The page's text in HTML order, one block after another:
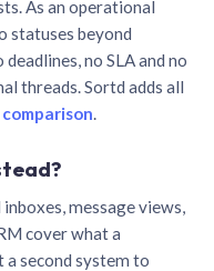
As an operational
statuses beyond
no SLA and no
threads. Sortd adds all
.
message views,
cover what a
second system to